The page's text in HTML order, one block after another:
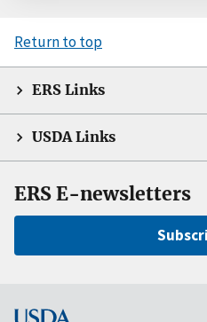
Return to top
ERS Links
USDA Links
ERS E-newsletters